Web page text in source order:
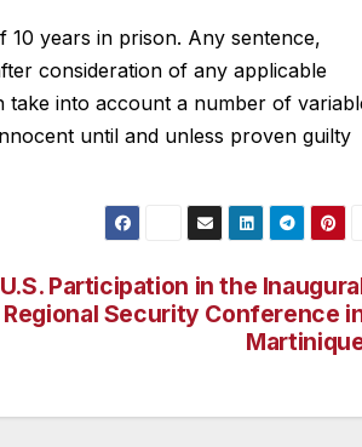
years in prison. Any sentence,
consideration of any applicable
take into account a number of
until and unless proven guilty
U.S. Participation in the
Regional Security Conference